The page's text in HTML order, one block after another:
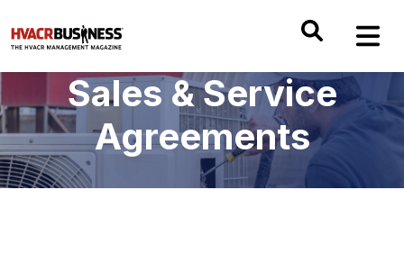
Sales & Service
Agreements